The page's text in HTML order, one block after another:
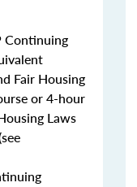
Continuing
Fair Housing
or 4-hour
Laws